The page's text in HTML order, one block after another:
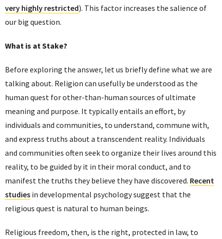
very highly restricted). This factor increases the salience of
our big question.
What is at Stake?
Before exploring the answer, let us briefly define what we are
talking about. Religion can usefully be understood as the
human quest for other-than-human sources of ultimate
meaning and purpose. It typically entails an effort, by
individuals and communities, to understand, commune with,
and express truths about a transcendent reality. Individuals
and communities often seek to organize their lives around this
reality, to be guided by it in their moral conduct, and to
manifest the truths they believe they have discovered. Recent
studies in developmental psychology suggest that the
religious quest is natural to human beings.
Religious freedom, then, is the right, protected in law, to